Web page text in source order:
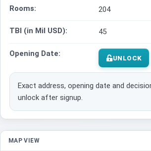
Rooms: 204
TBI (in Mil USD): 45
Opening Date: UNLOCK
Exact address, opening date and
unlock after signup.
MAP VIEW